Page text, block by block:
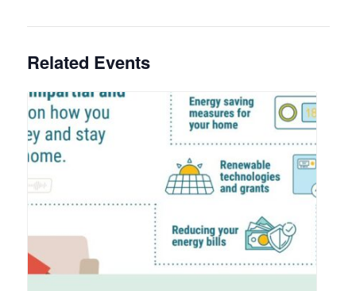
Related Events